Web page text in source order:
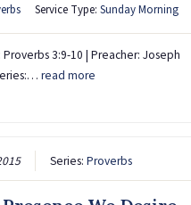
Service Type: Sunday Morning
3:9-10 | Preacher: Joseph
read more
Series: Proverbs